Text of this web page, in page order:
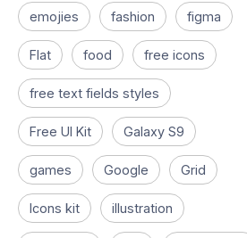
emojies fashion figma
Flat food free icons
free text fields styles
Free UI Kit Galaxy S9
games Google Grid
Icons kit illustration